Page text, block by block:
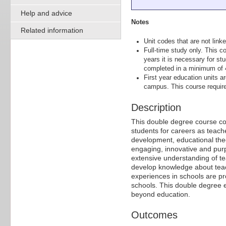
Help and advice
Related information
Notes
Unit codes that are not
Full-time study only. This
years it is necessary for
completed in a minimum of
First year education units
campus. This course
Description
This double degree course
students for careers as
development, educational
engaging, innovative and
extensive understanding of
develop knowledge about
experiences in schools are
schools. This double degree
beyond education.
Outcomes